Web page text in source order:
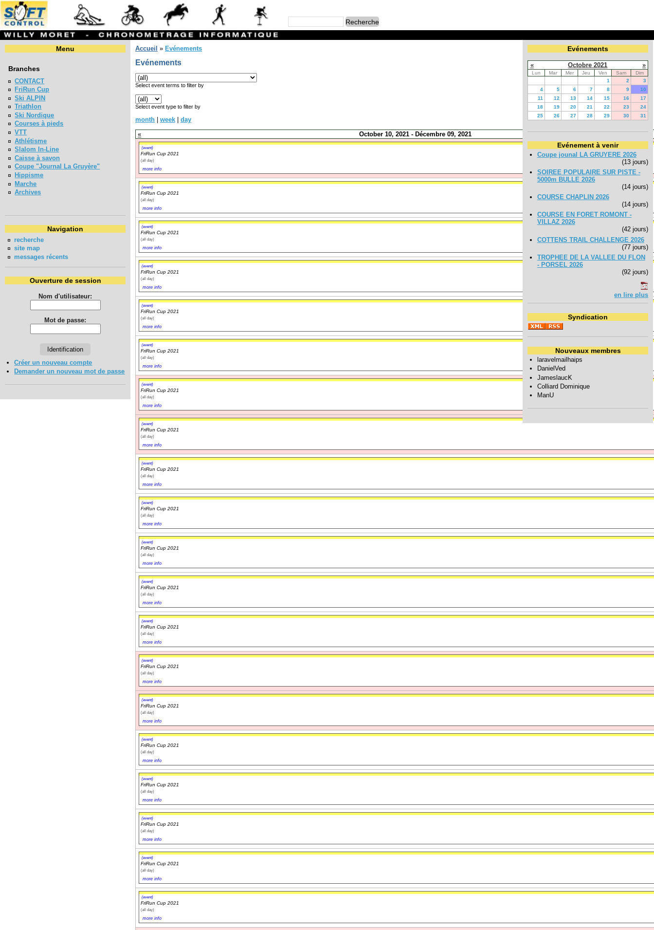
Menu
Branches
CONTACT
FriRun Cup
Ski ALPIN
Triathlon
Ski Nordique
Courses à pieds
VTT
Athlétisme
Slalom In-Line
Caisse à savon
Coupe "Journal La Gruyère"
Hippisme
Marche
Archives
Navigation
recherche
site map
messages récents
Ouverture de session
Nom d'utilisateur:
Mot de passe:
Créer un nouveau compte
Demander un nouveau mot de passe
Accueil » Evénements
Evénements
Select event terms to filter by
Select event type to filter by
month week
day
«
October 10, 2021 - Décembre 09, 2021
(event)
FriRun Cup 2021
(all day)
more info
(event)
FriRun Cup 2021
(all day)
more info
(event)
FriRun Cup 2021
(all day)
more info
(event)
FriRun Cup 2021
(all day)
more info
(event)
FriRun Cup 2021
(all day)
more info
(event)
FriRun Cup 2021
(all day)
more info
(event)
FriRun Cup 2021
(all day)
more info
(event)
FriRun Cup 2021
(all day)
more info
(event)
FriRun Cup 2021
(all day)
more info
(event)
FriRun Cup 2021
(all day)
more info
(event)
FriRun Cup 2021
(all day)
more info
(event)
FriRun Cup 2021
(all day)
more info
(event)
FriRun Cup 2021
(all day)
more info
(event)
FriRun Cup 2021
(all day)
more info
(event)
FriRun Cup 2021
(all day)
more info
(event)
FriRun Cup 2021
(all day)
more info
(event)
FriRun Cup 2021
(all day)
more info
(event)
FriRun Cup 2021
(all day)
more info
(event)
FriRun Cup 2021
(all day)
more info
(event)
FriRun Cup 2021
(all day)
more info
Evénements
« Octobre 2021 »
Lun Mar Mer Jeu Ven Sam
Dim
1
2
3
4
5 6 7 8 9
10
11
12 13 14 15 16
17
18
19 20 21 22 23
24
25
26 27 28 29 30 31
Evénement à venir
Coupe jounal LA GRUYERE 2026
(13 jours)
SOIREE POPULAIRE SUR PISTE -
5000m BULLE 2026
(14 jours)
COURSE CHAPLIN 2026
(14 jours)
COURSE EN FORET ROMONT -
VILLAZ 2026
(42 jours)
COTTENS TRAIL CHALLENGE 2026
(77 jours)
TROPHEE DE LA VALLEE DU FLON
- PORSEL 2026
(92 jours)
en lire plus
Syndication
Nouveaux membres
laravelmailhaips
DanielVed
JameslaucK
Colliard Dominique
ManU